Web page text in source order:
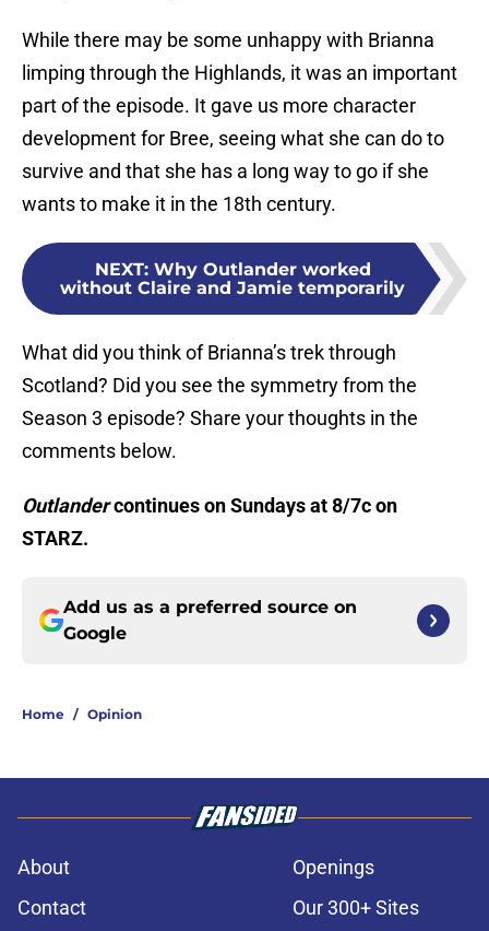
While there may be some unhappy with Brianna
limping through the Highlands, it was an important
part of the episode. It gave us more character
development for Bree, seeing what she can do to
survive and that she has a long way to go if she
wants to make it in the 18th century.
NEXT: Why Outlander worked
without Claire and Jamie temporarily
What did you think of Brianna’s trek through
Scotland? Did you see the symmetry from the
Season 3 episode? Share your thoughts in the
comments below.
Outlandercontinues on Sundays at 8/7c on
STARZ.
Add us as a preferred source on
Google
Home / Opinion
About
Openings
Contact
Our 300+ Sites